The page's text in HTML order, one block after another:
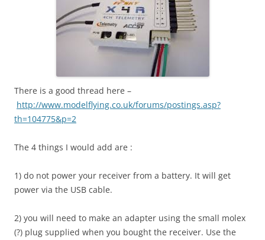
There is a good thread here –
http://www.modelflying.co.uk/forums/postings.asp?
th=104775&p=2
The 4 things I would add are :
1) do not power your receiver from a battery. It will get
power via the USB cable.
2) you will need to make an adapter using the small molex
(?) plug supplied when you bought the receiver. Use the